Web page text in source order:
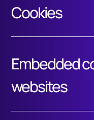
Cookies
Embedded
websites